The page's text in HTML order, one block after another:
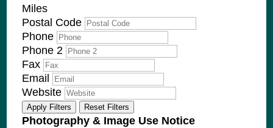
Miles
Postal Code
Phone
Phone 2
Fax
Email
Website
Apply Filters Reset Filters
Photography & Image Use Notice